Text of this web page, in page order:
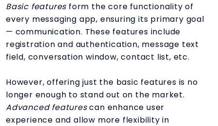
Basic features form the core functionality of
every messaging app, ensuring its primary goal
— communication. These features include
registration and authentication, message text
field, conversation window, contact list, etc.
However, offering just the basic features is no
longer enough to stand out on the market.
Advanced featurescan enhance user
experience and allow more flexibility in